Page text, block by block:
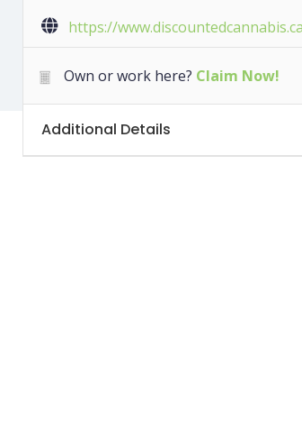
https://
Own or work here? Claim Now!
Additional Details